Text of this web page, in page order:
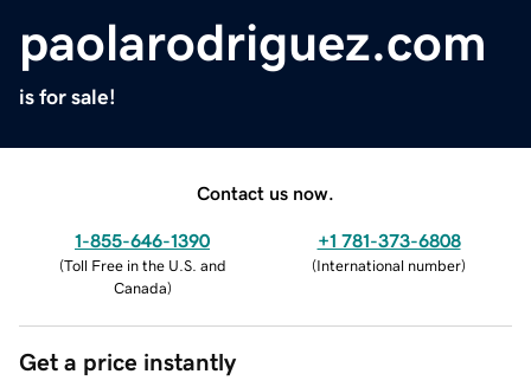
paolarodriguez.com
is for sale!
Contact us now.
1-855-646-1390
(Toll Free in the U.S. and
Canada)
+1 781-373-6808
(International number)
Get a price instantly